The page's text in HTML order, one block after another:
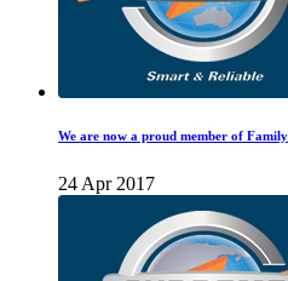
We are now a proud member of
24 Apr 2017